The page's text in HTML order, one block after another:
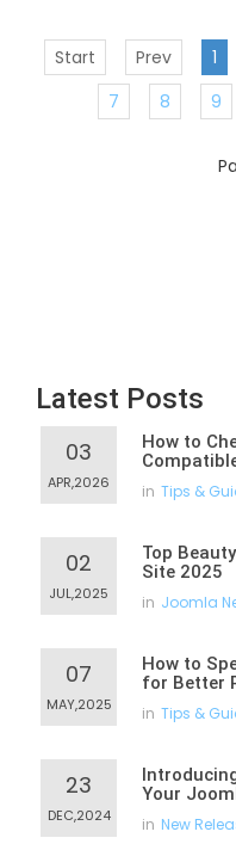
Start Prev 1
7
8 9
Latest Posts
03
APR,2026
How to
in Tips &
02
JUL,2025
Top
Site 2025
in Joomla
07
MAY,2025
How to
for Better
in Tips &
23
DEC,2024
Your
in New